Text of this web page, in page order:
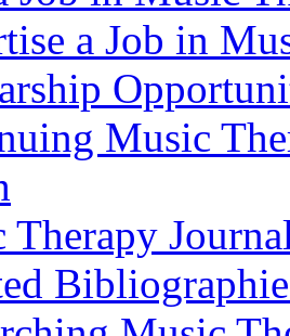
a Job in
Music
Therapy